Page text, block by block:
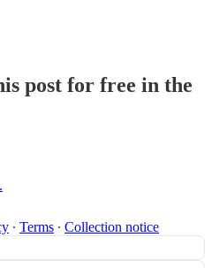
post for free in the
∙ Terms ∙ Collection notice